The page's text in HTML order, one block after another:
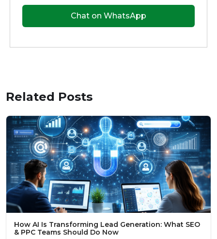
Chat on WhatsApp
Related Posts
How AI Is Transforming Lead Generation: What SEO
& PPC Teams Should Do Now